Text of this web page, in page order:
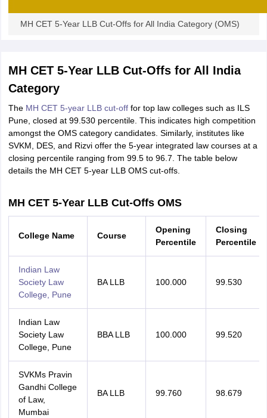
MH CET 5-Year LLB Cut-Offs for All India Category (OMS)
MH CET 5-Year LLB Cut-Offs for All India
Category
The MH CET 5-year LLB cut-offfor top law colleges such as ILS
Pune, closed at 99.530 percentile. This indicates high competition
amongst the OMS category candidates. Similarly, institutes like
SVKM, DES, and Rizvi offer the 5-year integrated law courses at a
closing percentile ranging from 99.5 to 96.7. The table below
details the MH CET 5-year LLB OMS cut-offs.
MH CET 5-Year LLB Cut-Offs OMS
College Name Course
Opening
Percentile
Closing
Percentile
Indian Law
Society Law
College, Pune
BA LLB 100.000 99.530
Indian Law
Society Law
College, Pune
BBA LLB 100.000 99.520
SVKMs Pravin
Gandhi College
of Law,
Mumbai
BA LLB 99.760 98.679